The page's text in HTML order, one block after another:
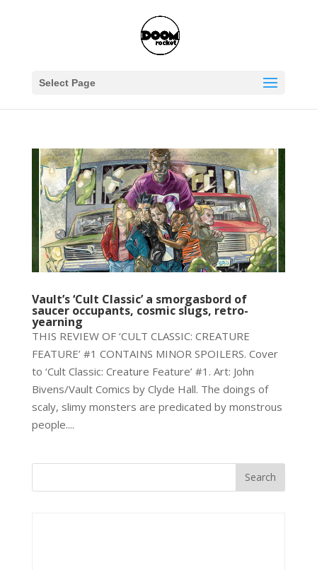
Select Page
Vault’s ‘Cult Classic’ a smorgasbord of
saucer occupants, cosmic slugs, retro-
yearning
THIS REVIEW OF ‘CULT CLASSIC: CREATURE
FEATURE’ #1 CONTAINS MINOR SPOILERS. Cover
to ‘Cult Classic: Creature Feature’ #1. Art: John
Bivens/Vault Comics by Clyde Hall. The doings of
scaly, slimy monsters are predicated by monstrous
people....